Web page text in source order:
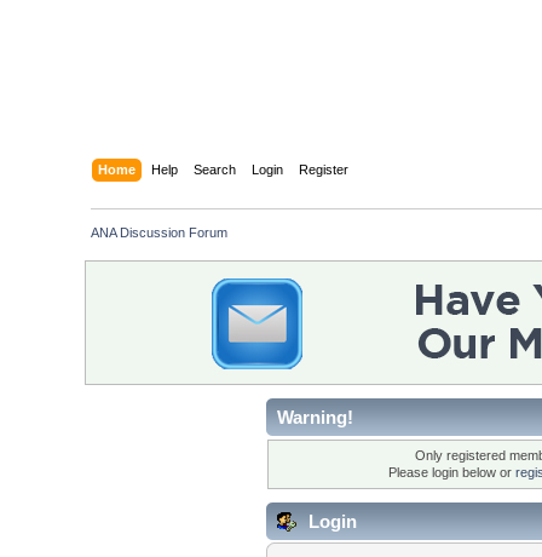
Home Help Search Login Register
ANA Discussion Forum
Warning!
Only registered
Please login below or
Login